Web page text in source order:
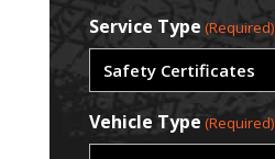
Service Type (Required)
Vehicle Type (Required)